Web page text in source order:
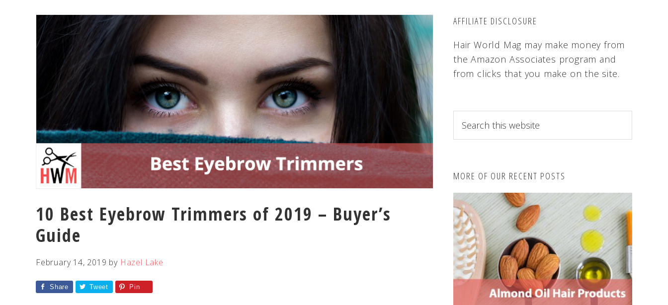
10 Best Eyebrow Trimmers of 2019 – Buyer’s
Guide
February 14, 2019 by Hazel Lake
Share Tweet Pin
AFFILIATE DISCLOSURE
Hair World Mag may make money from
the Amazon Associates program and
from clicks that you make on the site.
a
h
t
h
i
s
w
e
b
MORE OF OUR RECENT POSTS